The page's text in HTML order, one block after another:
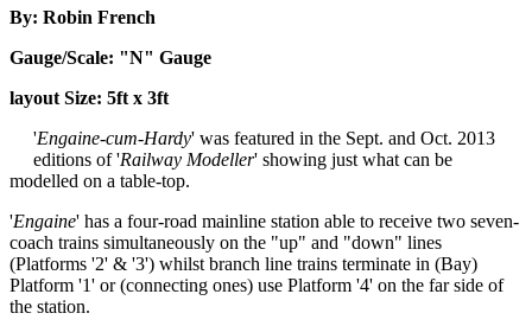
By: Robin French
Gauge/Scale: "N" Gauge
layout Size: 5ft x 3ft
'Engaine-cum-Hardy' was featured in the Sept. and Oct. 2013
editions of 'Railway Modeller' showing just what can be
modelled on a table-top.
'Engaine' has a four-road mainline station able to receive two seven-
coach trains simultaneously on the "up" and "down" lines
(Platforms '2' & '3') whilst branch line trains terminate in (Bay)
Platform '1' or (connecting ones) use Platform '4' on the far side of
the station.